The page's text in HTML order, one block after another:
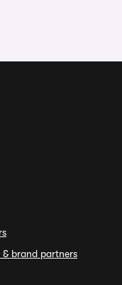
& brand partners